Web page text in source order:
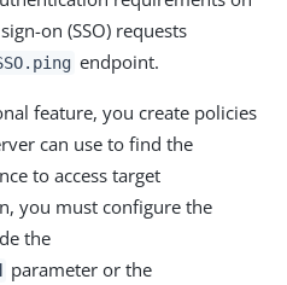
on (SSO) requests
endpoint.
feature, you create policies
can use to find the
to access target
you must configure the
the
parameter or the